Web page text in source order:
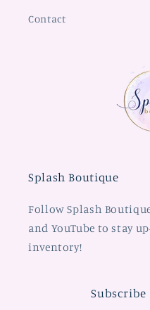
Contact
Splash Boutique
Follow Splash
and YouTube to stay
inventory!